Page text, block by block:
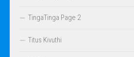
TingaTinga Page 2
Titus Kivuthi